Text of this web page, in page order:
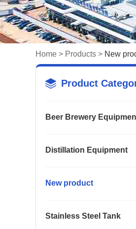
Home > Products > New
Product
Beer Brewery
Distillation Equipment
New product
Stainless Steel Tank